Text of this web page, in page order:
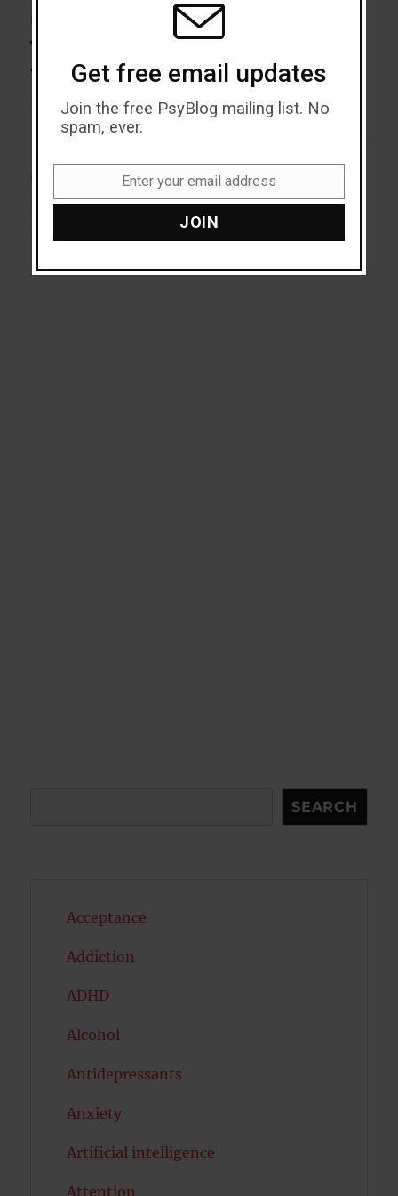
navigation
Previous
post:
The Traumatic Effects of
Violent News On Mental
Health
Next
How To Spot a Toxic
SEARCH
Acceptance
Addiction
ADHD
Alcohol
Antidepressants
Anxiety
Artificial intelligence
Attention
Get free email updates
Join the free PsyBlog mailing list. No
spam, ever.
Enter your email address
JOIN